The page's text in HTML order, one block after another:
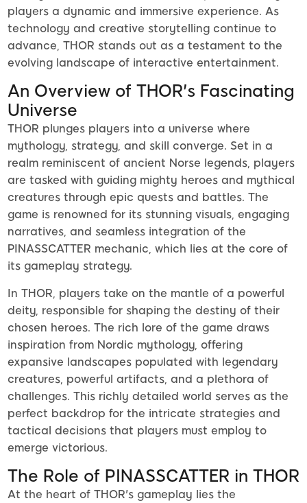
players a dynamic and immersive experience. As
technology and creative storytelling continue to
advance, THOR stands out as a testament to the
evolving landscape of interactive entertainment.
An Overview of THOR's Fascinating
Universe
THOR plunges players into a universe where
mythology, strategy, and skill converge. Set in a
realm reminiscent of ancient Norse legends, players
are tasked with guiding mighty heroes and mythical
creatures through epic quests and battles. The
game is renowned for its stunning visuals, engaging
narratives, and seamless integration of the
PINASSCATTER mechanic, which lies at the core of
its gameplay strategy.
In THOR, players take on the mantle of a powerful
deity, responsible for shaping the destiny of their
chosen heroes. The rich lore of the game draws
inspiration from Nordic mythology, offering
expansive landscapes populated with legendary
creatures, powerful artifacts, and a plethora of
challenges. This richly detailed world serves as the
perfect backdrop for the intricate strategies and
tactical decisions that players must employ to
emerge victorious.
The Role of PINASSCATTER in THOR
At the heart of THOR's gameplay lies the